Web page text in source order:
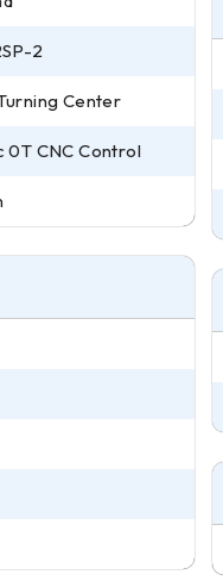
2
Center
0T CNC Control